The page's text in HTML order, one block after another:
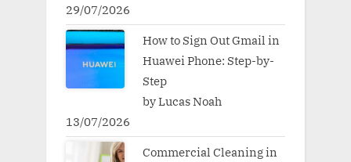
29/07/2026
How to Sign Out Gmail in
Huawei Phone: Step-by-
Step
by Lucas Noah
13/07/2026
Commercial Cleaning in